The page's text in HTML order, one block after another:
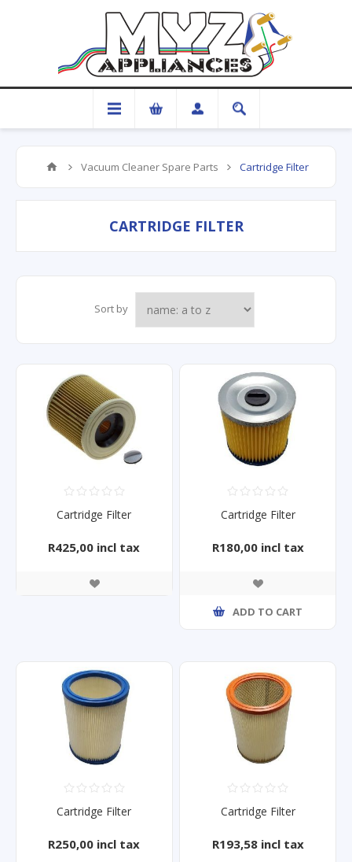
Vacuum Cleaner Spare Parts Cartridge Filter
CARTRIDGE FILTER
Sort by
Cartridge Filter
R425,00 incl tax
Cartridge Filter
R180,00 incl tax
ADD TO CART
Cartridge Filter
R250,00 incl tax
Cartridge Filter
R193,58 incl tax